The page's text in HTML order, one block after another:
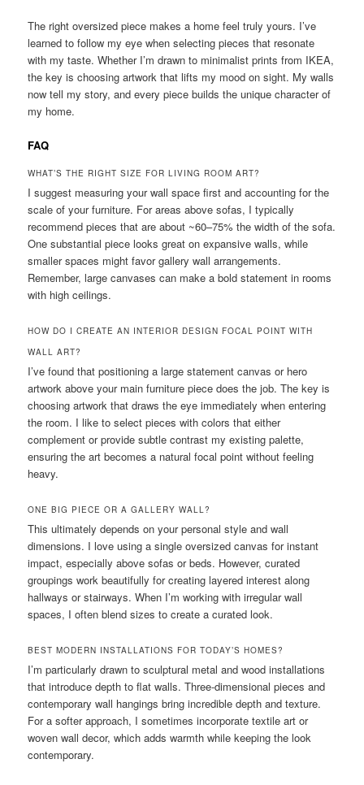
The right oversized piece makes a home feel truly yours. I’ve
learned to follow my eye when selecting pieces that resonate
with my taste. Whether I’m drawn to minimalist prints from IKEA,
the key is choosing artwork that lifts my mood on sight. My walls
now tell my story, and every piece builds the unique character of
my home.
FAQ
WHAT’S THE RIGHT SIZE FOR LIVING ROOM ART?
I suggest measuring your wall space first and accounting for the
scale of your furniture. For areas above sofas, I typically
recommend pieces that are about ~60–75% the width of the sofa.
One substantial piece looks great on expansive walls, while
smaller spaces might favor gallery wall arrangements.
Remember, large canvases can make a bold statement in rooms
with high ceilings.
HOW DO I CREATE AN INTERIOR DESIGN FOCAL POINT WITH
WALL ART?
I’ve found that positioning a large statement canvas or hero
artwork above your main furniture piece does the job. The key is
choosing artwork that draws the eye immediately when entering
the room. I like to select pieces with colors that either
complement or provide subtle contrast my existing palette,
ensuring the art becomes a natural focal point without feeling
heavy.
ONE BIG PIECE OR A GALLERY WALL?
This ultimately depends on your personal style and wall
dimensions. I love using a single oversized canvas for instant
impact, especially above sofas or beds. However, curated
groupings work beautifully for creating layered interest along
hallways or stairways. When I’m working with irregular wall
spaces, I often blend sizes to create a curated look.
BEST MODERN INSTALLATIONS FOR TODAY’S HOMES?
I’m particularly drawn to sculptural metal and wood installations
that introduce depth to flat walls. Three-dimensional pieces and
contemporary wall hangings bring incredible depth and texture.
For a softer approach, I sometimes incorporate textile art or
woven wall decor, which adds warmth while keeping the look
contemporary.